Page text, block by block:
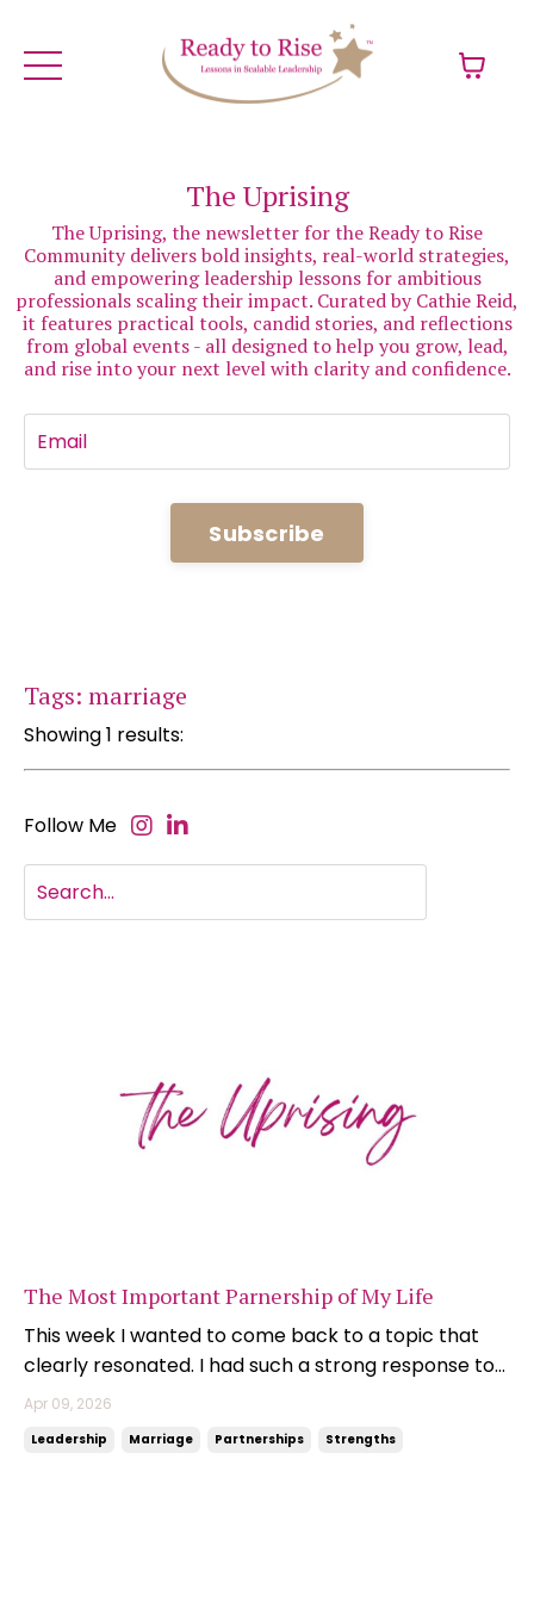
The Uprising
The Uprising, the newsletter for the Ready to Rise
Community delivers bold insights, real-world strategies,
and empowering leadership lessons for ambitious
professionals scaling their impact. Curated by Cathie Reid,
it features practical tools, candid stories, and reflections
from global events - all designed to help you grow, lead,
and rise into your next level with clarity and confidence.
Subscribe
Tags: marriage
Showing 1 results:
Follow Me
The Most Important Parnership of My Life
This week I wanted to come back to a topic that
clearly resonated. I had such a strong response to
my recent newsletter on partnerships - their
play in shaping not just our businesses, but the lives
Apr 09, 2026
Leadership Marriage Partnerships Strengths